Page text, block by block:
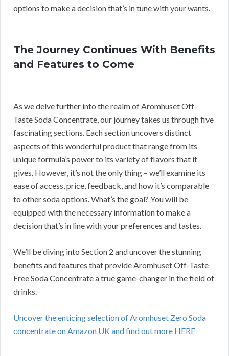
options to make a decision that’s in tune with your wants.
The Journey Continues With Benefits
and Features to Come
As we delve further into the realm of Aromhuset Off-
Taste Soda Concentrate, our journey takes us through five
fascinating sections. Each section uncovers distinct
aspects of this wonderful product that range from its
unique formula’s power to its variety of flavors that it
gives. However, it’s not the only thing – we’ll examine its
ease of access, price, feedback, and how it’s comparable
to other soda options. What’s the goal? You will be
equipped with the necessary information to make a
decision that’s in line with your preferences and tastes.
We’ll be diving into Section 2 and uncover the stunning
benefits and features that provide Aromhuset Off-Taste
Free Soda Concentrate a true game-changer in the field of
drinks.
Uncover the enticing selection of Aromhuset Zero Soda
concentrate on Amazon UK and find out more HERE